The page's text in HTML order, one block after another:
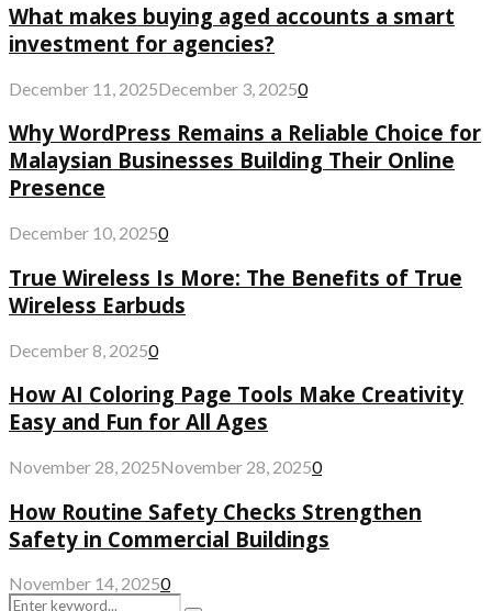
What makes buying aged accounts a smart
investment for agencies?
December 11, 2025December 3, 20250
Why WordPress Remains a Reliable Choice for
Malaysian Businesses Building Their Online
Presence
December 10, 20250
True Wireless Is More: The Benefits of True
Wireless Earbuds
December 8, 20250
How AI Coloring Page Tools Make Creativity
Easy and Fun for All Ages
November 28, 2025November 28, 20250
How Routine Safety Checks Strengthen
Safety in Commercial Buildings
November 14, 20250
Search